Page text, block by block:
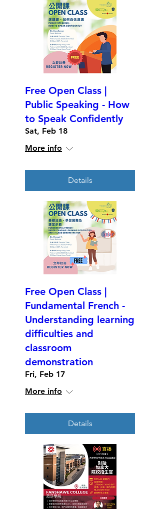
Free Open Class |
Public Speaking - How
to Speak Confidently
Sat, Feb 18
More info
Details
Free Open Class |
Fundamental French -
Understanding learning
difficulties and
classroom
demonstration
Fri, Feb 17
More info
Details